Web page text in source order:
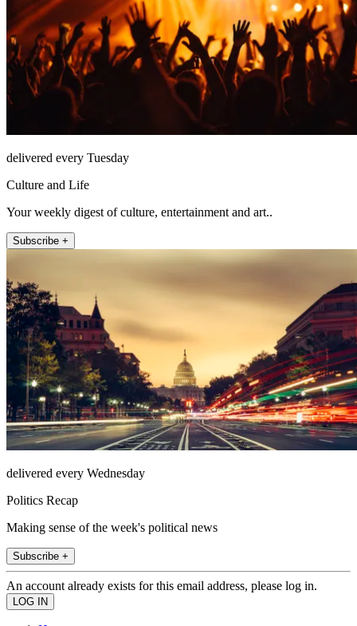
delivered every Tuesday
Culture and Life
Your weekly digest of culture, entertainment and art..
Subscribe +
delivered every Wednesday
Politics Recap
Making sense of the week's political news
Subscribe +
An account already exists for this email address, please log in.